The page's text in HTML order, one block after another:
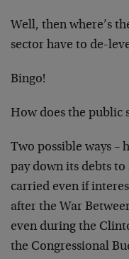
Well, then where’s
sector have to de-
Bingo!
How does the public
Two possible ways –
pay down its debts
carried even if
after the War
even during the
the Congressional